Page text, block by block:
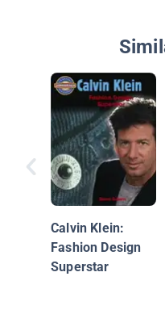
Calvin Klein:
Fashion Design
Superstar